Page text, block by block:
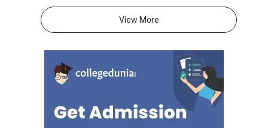
which would be conducted until
January 30,
studies AIEED 2025Direct Link
to Apply for AIEED
same.AIEED 2025:
DatesTabulated
Started onOctober
View More